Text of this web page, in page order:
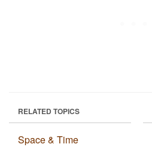
RELATED TOPICS
Space & Time